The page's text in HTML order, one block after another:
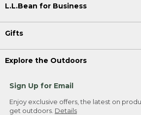
L.L.Bean for Business
Gifts
Explore the Outdoors
Sign Up for Email
Enjoy exclusive offers, the latest on
get outdoors. Details